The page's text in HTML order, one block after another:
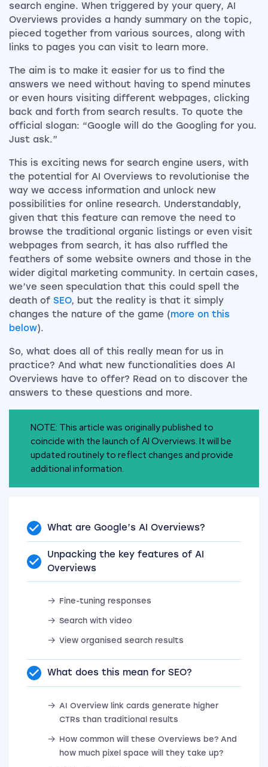
search engine. When triggered by your query, AI
Overviews provides a handy summary on the topic,
pieced together from various sources, along with
links to pages you can visit to learn more.
The aim is to make it easier for us to find the
answers we need without having to spend minutes
or even hours visiting different webpages, clicking
back and forth from search results. To quote the
official slogan: “Google will do the Googling for you.
Just ask.”
This is exciting news for search engine users, with
the potential for AI Overviews to revolutionise the
way we access information and unlock new
possibilities for online research. Understandably,
given that this feature can remove the need to
browse the traditional organic listings or even visit
webpages from search, it has also ruffled the
feathers of some website owners and those in the
wider digital marketing community. In certain cases,
we’ve seen speculation that this could spell the
death of SEO, but the reality is that it simply
changes the nature of the game (more on this
below).
So, what does all of this really mean for us in
practice? And what new functionalities does AI
Overviews have to offer? Read on to discover the
answers to these questions and more.
NOTE: This article was originally published to
coincide with the launch of AI Overviews. It will be
updated routinely to reflect changes and provide
additional information.
What are Google’s AI Overviews?
Unpacking the key features of AI
Overviews
Fine-tuning responses
Search with video
View organised search results
What does this mean for SEO?
AI Overview link cards generate higher
CTRs than traditional results
How common will these Overviews be? And
how much pixel space will they take up?